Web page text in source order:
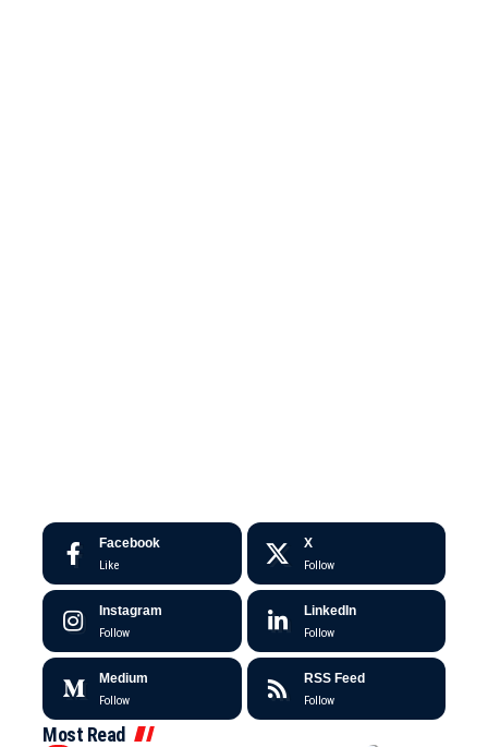
Facebook
Like
X
Follow
Instagram
Follow
LinkedIn
Follow
Medium
Follow
RSS Feed
Follow
Most Read